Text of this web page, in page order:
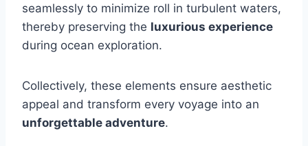
seamlessly to minimize roll in turbulent waters,
thereby preserving the luxurious experience
during ocean exploration.
Collectively, these elements ensure aesthetic
appeal and transform every voyage into an
unforgettable adventure.